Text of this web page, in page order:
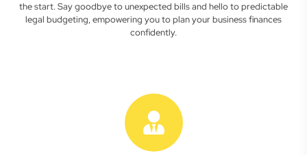
the start. Say goodbye to unexpected bills and hello to predictable
legal budgeting, empowering you to plan your business finances
confidently.